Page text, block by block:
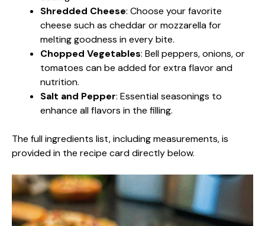
Shredded Cheese: Choose your favorite
cheese such as cheddar or mozzarella for
melting goodness in every bite.
Chopped Vegetables: Bell peppers, onions, or
tomatoes can be added for extra flavor and
nutrition.
Salt and Pepper: Essential seasonings to
enhance all flavors in the filling.
The full ingredients list, including measurements, is
provided in the recipe card directly below.